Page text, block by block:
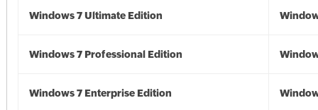
Windows 7 Ultimate Edition
Windows 7 Professional Edition
Windows 7 Enterprise Edition